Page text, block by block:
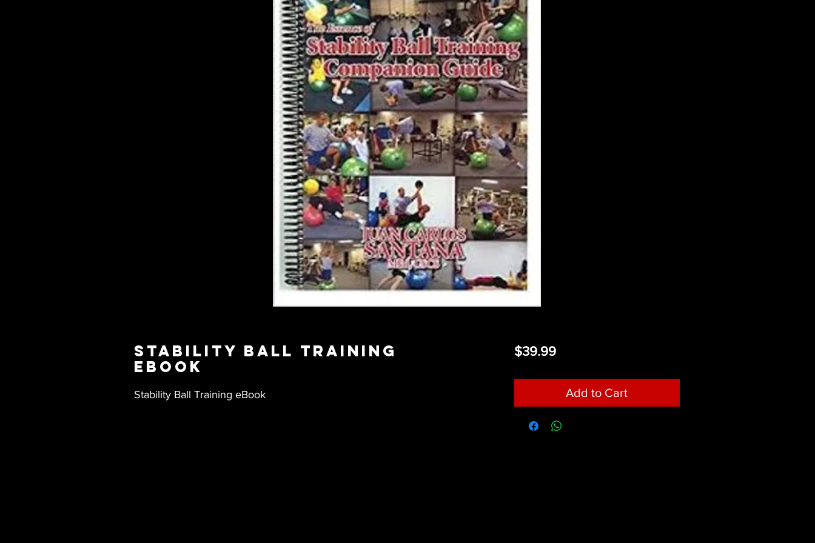
Stability Ball Training
eBook
Stability Ball Training eBook
$39.99Price
Add to Cart